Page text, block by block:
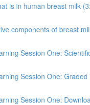
is in human breast milk
components of breast
Session One:
Session One: Graded
Session One: